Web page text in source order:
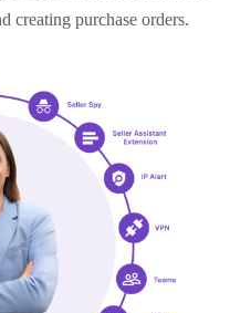
creating purchase orders.